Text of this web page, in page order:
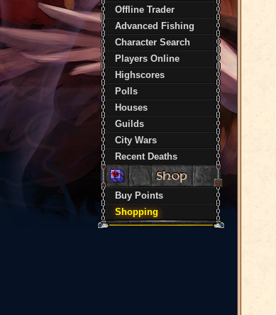
Offline Trader
Advanced Fishing
Character Search
Players Online
Highscores
Polls
Houses
Guilds
City Wars
Recent Deaths
Buy Points
Shopping